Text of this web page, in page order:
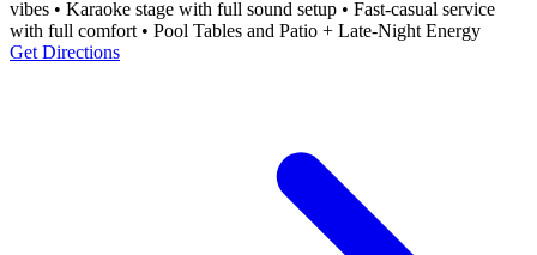
vibes • Karaoke stage with full sound setup • Fast-casual service
with full comfort • Pool Tables and Patio + Late-Night Energy
Get Directions